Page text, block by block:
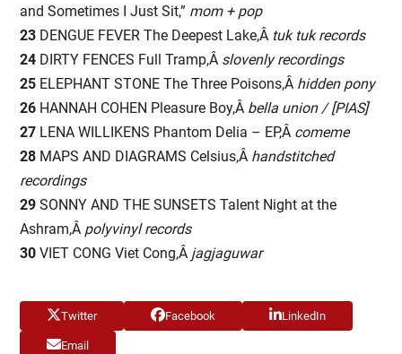
and Sometimes I Just Sit,” mom + pop
23 DENGUE FEVER The Deepest Lake,Â tuk tuk records
24 DIRTY FENCES Full Tramp,Â slovenly recordings
25 ELEPHANT STONE The Three Poisons,Â hidden pony
26 HANNAH COHEN Pleasure Boy,Â bella union / [PIAS]
27 LENA WILLIKENS Phantom Delia – EP,Â comeme
28 MAPS AND DIAGRAMS Celsius,Â handstitched
recordings
29 SONNY AND THE SUNSETS Talent Night at the
Ashram,Â polyvinyl records
30 VIET CONG Viet Cong,Â jagjaguwar
Twitter Facebook LinkedIn
Email